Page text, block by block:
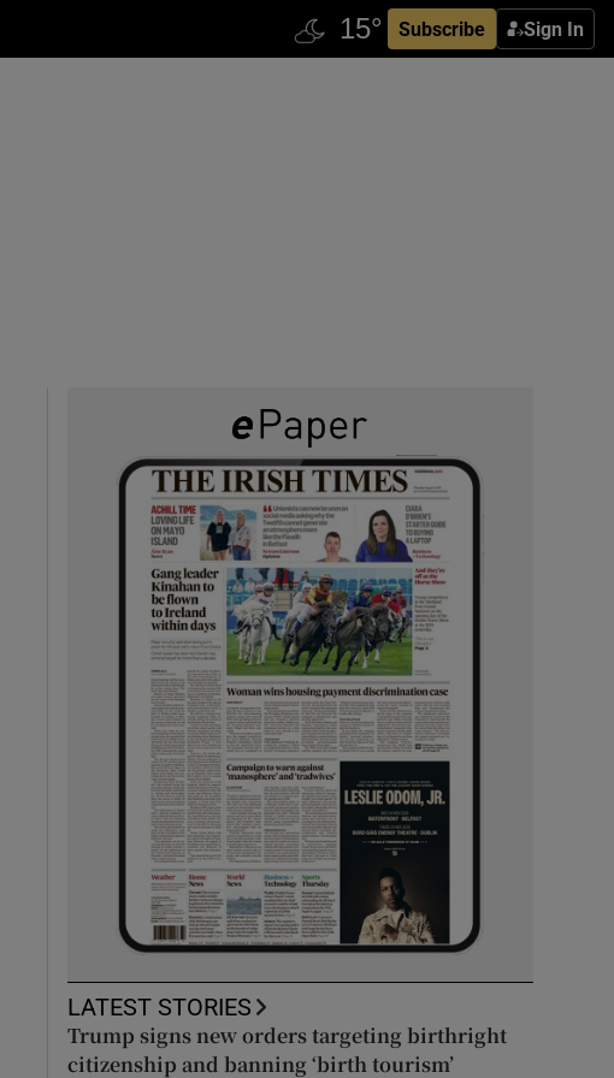
Subscribe Sign In
LATEST STORIES
Trump signs new orders targeting birthright
citizenship and banning ‘birth tourism’